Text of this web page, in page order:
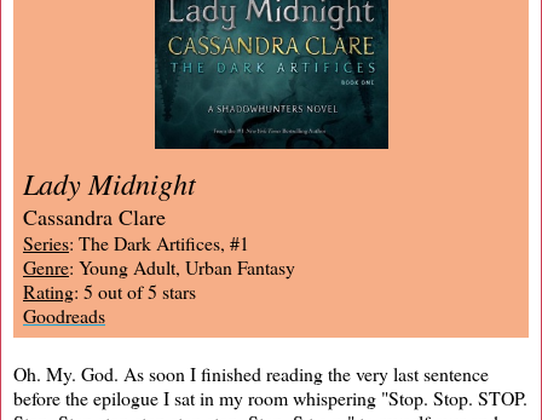
Lady Midnight
Cassandra Clare
Series: The Dark Artifices, #1
Genre: Young Adult, Urban Fantasy
Rating: 5 out of 5 stars
Goodreads
Oh. My. God. As soon I finished reading the very last sentence
before the epilogue I sat in my room whispering "Stop. Stop. STOP.